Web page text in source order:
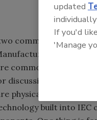
commonly used
commonly called
discussion purposes
physically larger,
built into
updated
If you'd
'Manage